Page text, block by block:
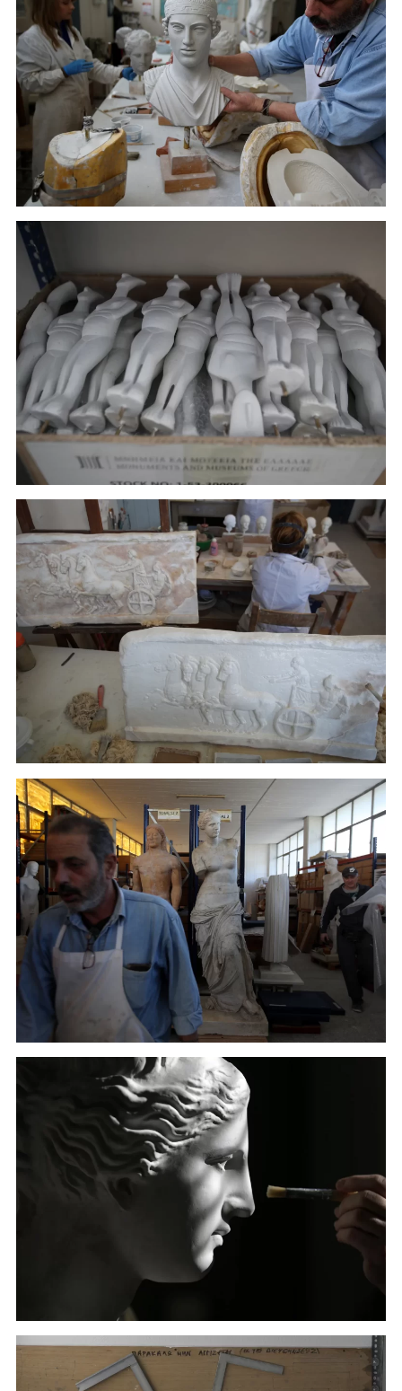
A worker places a copy of the head of Kouros in
Culture Ministry's Lab in Athens. (January 17, 2018)
Painters work on plaster replicas in the Culture
Ministry's Lab in Athens.(January 22, 2018)
A sculptor paints a copy of the head of Hygeia, deity
of health, in Culture Ministry's Lab in Athens. (January
22, 2018)